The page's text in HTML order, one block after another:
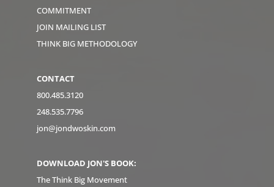
COMMITMENT
JOIN MAILING LIST
THINK BIG METHODOLOGY
CONTACT
800.485.3120
248.535.7796
jon@jondwoskin.com
DOWNLOAD JON'S BOOK:
The Think Big Movement